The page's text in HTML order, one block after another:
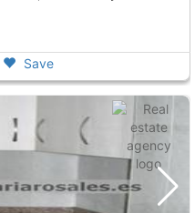
Save